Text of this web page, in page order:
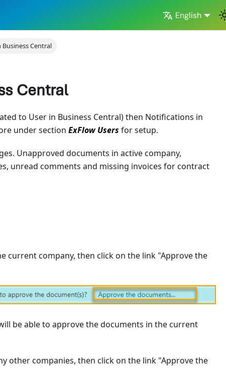
English
Central
Central
to User in Business Central) then Notifications in
under section ExFlow Users for setup.
Unapproved documents in active company,
unread comments and missing invoices for contract
current company, then click on the link "Approve the
be able to approve the documents in the current
other companies, then click on the link "Approve the